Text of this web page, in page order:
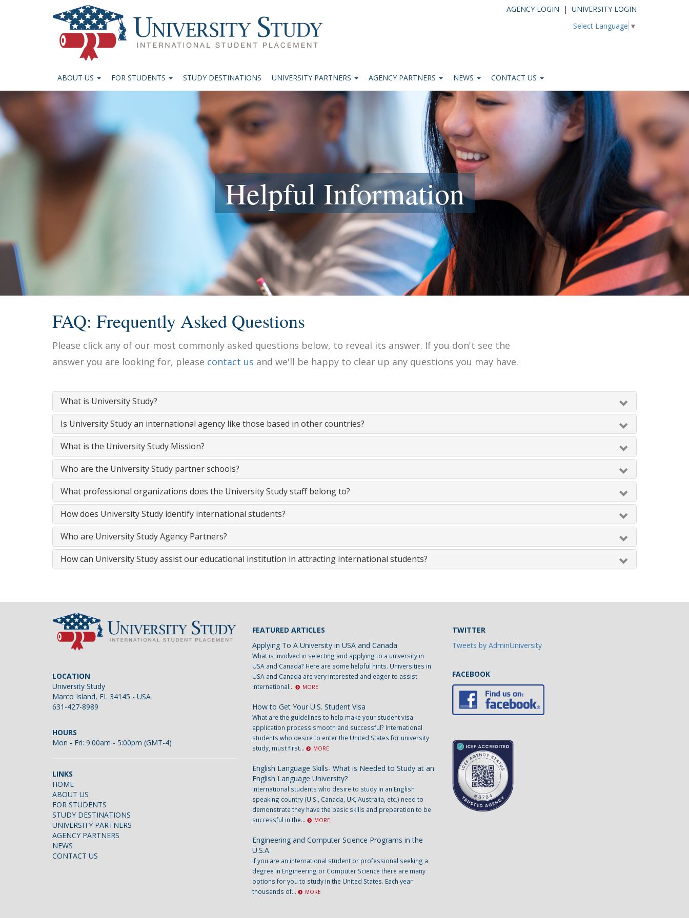
AGENCY LOGIN | UNIVERSITY LOGIN
Select Language ▼
ABOUT US FOR STUDENTS STUDY DESTINATIONS UNIVERSITY PARTNERS AGENCY PARTNERS NEWS CONTACT US
Helpful Information
FAQ: Frequently Asked Questions
Please click any of our most commonly asked questions below, to reveal its answer. If you don't see the
answer you are looking for, please contact us and we'll be happy to clear up any questions you may have.
What is University Study?
Is University Study an international agency like those based in other countries?
What is the University Study Mission?
Who are the University Study partner schools?
What professional organizations does the University Study staff belong to?
How does University Study identify international students?
Who are University Study Agency Partners?
How can University Study assist our educational institution in attracting international students?
LOCATION
University Study
Marco Island, FL 34145 - USA
631-427-8989
HOURS
Mon - Fri: 9:00am - 5:00pm (GMT-4)
LINKS
HOME
ABOUT US
FOR STUDENTS
STUDY DESTINATIONS
UNIVERSITY PARTNERS
AGENCY PARTNERS
NEWS
CONTACT US
FEATURED ARTICLES
Applying To A University in USA and Canada
What is involved in selecting and applying to a university in
USA and Canada? Here are some helpful hints. Universities in
USA and Canada are very interested and eager to assist
international...
MORE
How to Get Your U.S. Student Visa
What are the guidelines to help make your student visa
application process smooth and successful? International
students who desire to enter the United States for university
study, must first...
MORE
English Language Skills- What is Needed to Study at an
English Language University?
International students who desire to study in an English
speaking country (U.S., Canada, UK, Australia, etc.) need to
demonstrate they have the basic skills and preparation to be
successful in the...
MORE
Engineering and Computer Science Programs in the
U.S.A.
If you are an international student or professional seeking a
degree in Engineering or Computer Science there are many
options for you to study in the United States. Each year
thousands of...
MORE
TWITTER
Tweets by AdminUniversity
FACEBOOK